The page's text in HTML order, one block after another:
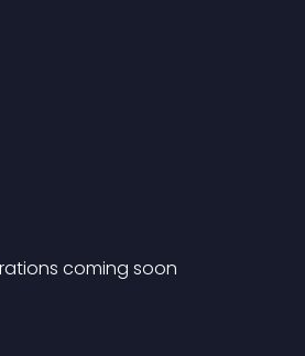
coming soon